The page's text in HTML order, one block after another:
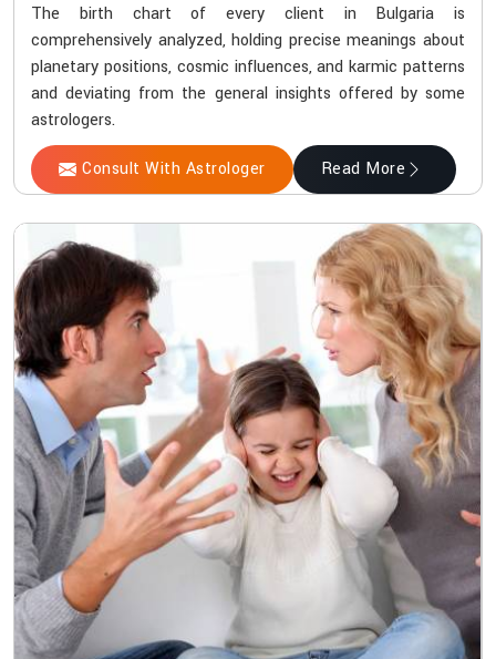
The birth chart of every client in Bulgaria is
comprehensively analyzed, holding precise meanings about
planetary positions, cosmic influences, and karmic patterns
and deviating from the general insights offered by some
astrologers.
Consult With Astrologer Read More